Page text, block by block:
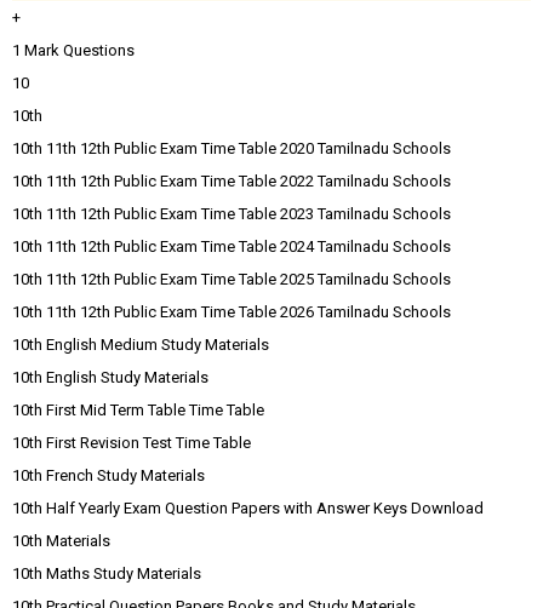
+
1 Mark Questions
10
10th
10th 11th 12th Public Exam Time Table 2020 Tamilnadu Schools
10th 11th 12th Public Exam Time Table 2022 Tamilnadu Schools
10th 11th 12th Public Exam Time Table 2023 Tamilnadu Schools
10th 11th 12th Public Exam Time Table 2024 Tamilnadu Schools
10th 11th 12th Public Exam Time Table 2025 Tamilnadu Schools
10th 11th 12th Public Exam Time Table 2026 Tamilnadu Schools
10th English Medium Study Materials
10th English Study Materials
10th First Mid Term Table Time Table
10th First Revision Test Time Table
10th French Study Materials
10th Half Yearly Exam Question Papers with Answer Keys Download
10th Materials
10th Maths Study Materials